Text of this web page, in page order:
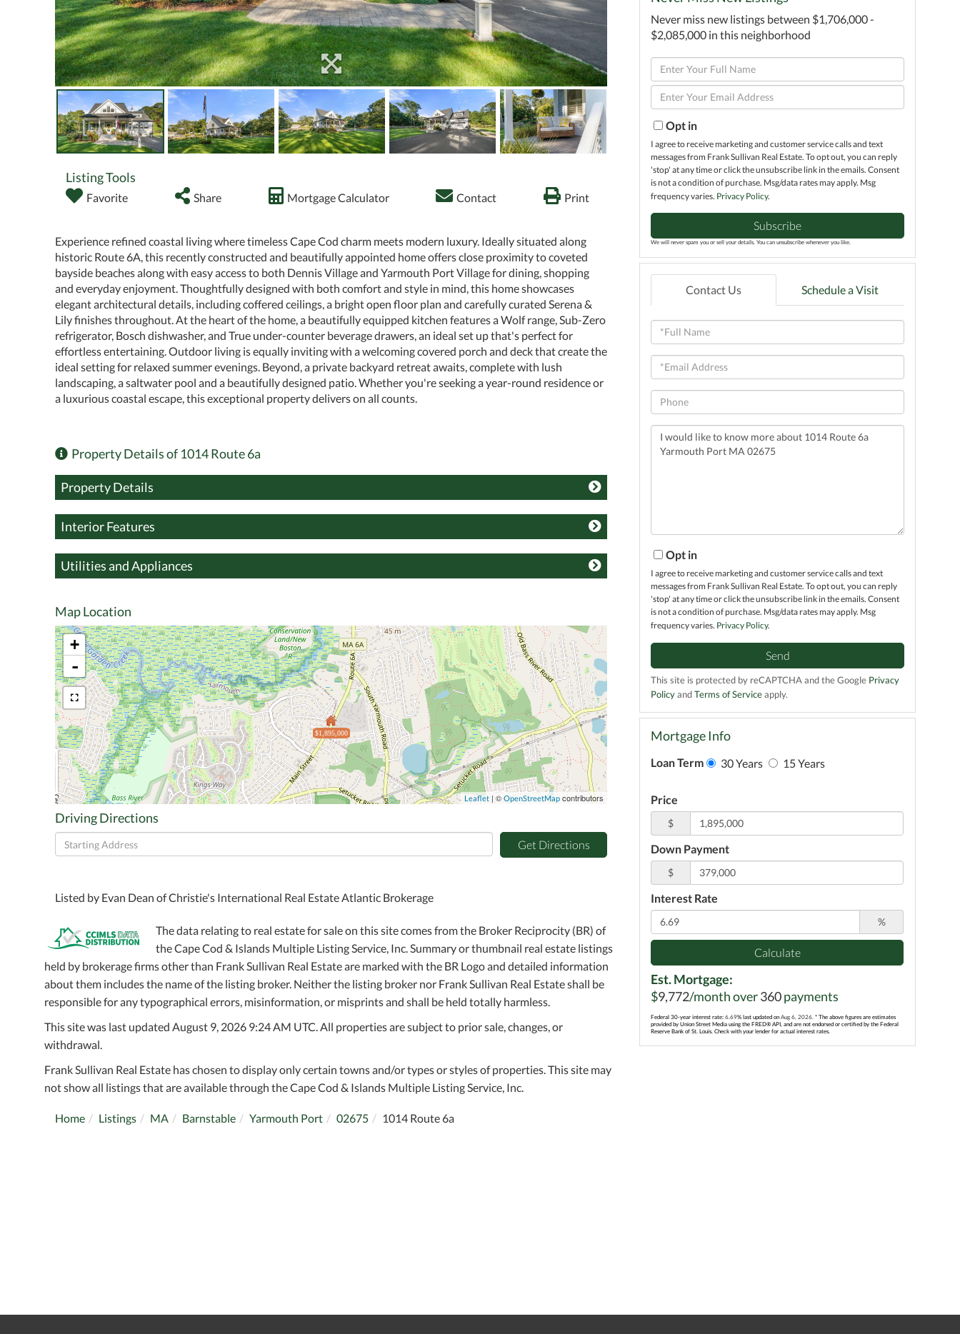
Listing Tools
Favorite Share Mortgage Calculator Contact Print
Experience refined coastal living where timeless Cape Cod charm meets modern luxury. Ideally situated along
historic Route 6A, this recently constructed and beautifully appointed home offers close proximity to coveted
bayside beaches along with easy access to both Dennis Village and Yarmouth Port Village for dining, shopping
and everyday enjoyment. Thoughtfully designed with both comfort and style in mind, this home showcases
elegant architectural details, including coffered ceilings, a bright open floor plan and carefully curated Serena &
Lily finishes throughout. At the heart of the home, a beautifully equipped kitchen features a Wolf range, Sub-Zero
refrigerator, Bosch dishwasher, and True under-counter beverage drawers, an ideal set up that's perfect for
effortless entertaining. Outdoor living is equally inviting with a welcoming covered porch and deck that create the
ideal setting for relaxed summer evenings. Beyond, a private backyard retreat awaits, complete with lush
landscaping, a saltwater pool and a beautifully designed patio. Whether you're seeking a year-round residence or
a luxurious coastal escape, this exceptional property delivers on all counts.
Property Details of 1014 Route 6a
Property Details
Interior Features
Utilities and Appliances
Map Location
$1,895,000
+
-
Leaflet | ©OpenStreetMap contributors
Driving Directions
Driving
Directions
Get Directions
Listed by Evan Dean of Christie's International Real Estate Atlantic Brokerage
The data relating to real estate for sale on this site comes from the Broker Reciprocity (BR) of
the Cape Cod & Islands Multiple Listing Service, Inc. Summary or thumbnail real estate listings
held by brokerage firms other than Frank Sullivan Real Estate are marked with the BR Logo and detailed information
about them includes the name of the listing broker. Neither the listing broker nor Frank Sullivan Real Estate shall be
responsible for any typographical errors, misinformation, or misprints and shall be held totally harmless.
This site was last updated August 9, 2026 9:24 AM UTC. All properties are subject to prior sale, changes, or
withdrawal.
Frank Sullivan Real Estate has chosen to display only certain towns and/or types or styles of properties. This site may
not show all listings that are available through the Cape Cod & Islands Multiple Listing Service, Inc.
Home Listings MA Barnstable Yarmouth Port 02675 1014 Route 6a
Never miss new listings between $1,706,000 -
$2,085,000 in this neighborhood
Enter
Full
Name
Enter
Your
EmailOpt in
I agree to receive marketing and customer service calls and text
messages from Frank Sullivan Real Estate. To opt out, you can reply
'stop' at any time or click the unsubscribe link in the emails. Consent
is not a condition of purchase. Msg/data rates may apply. Msg
frequency varies. Privacy Policy.
Subscribe
We will never spam you or sell your details. You can unsubscribe whenever you like.
Contact Us Schedule a Visit
Full
Name
Email
Phone
Questions
or
Opt in
I agree to receive marketing and customer service calls and text
messages from Frank Sullivan Real Estate. To opt out, you can reply
'stop' at any time or click the unsubscribe link in the emails. Consent
is not a condition of purchase. Msg/data rates may apply. Msg
frequency varies. Privacy Policy.
Send
This site is protected by reCAPTCHA and the Google Privacy
PolicyandTerms of Serviceapply.
Mortgage Info
Loan Term 30 Years 15 Years
Price
$
Down Payment
$
Interest Rate
%
Calculate
Est. Mortgage:
$9,772/month over360payments
Federal 30-year interest rate:6.69% last updated onAug 6, 2026.* The above figures are estimates
provided by Union Street Media using the FRED® API, and are not endorsed or certified by the Federal
Reserve Bank of St. Louis. Check with your lender for actual interest rates.